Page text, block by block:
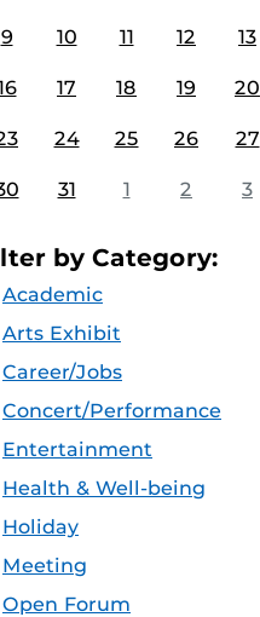
9 10 11 12 13
17 18 19 20
24 25 26 27
31 1 2 3
by Category:
Academic
Arts Exhibit
Career/Jobs
Concert/Performance
Entertainment
Health & Well-being
Holiday
Meeting
Open Forum